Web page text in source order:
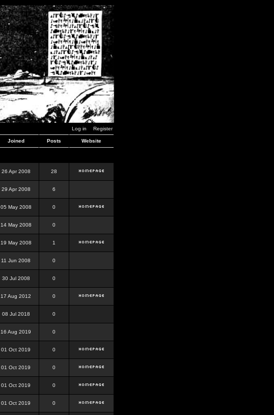
Log in Register
Joined Posts Website
26 Apr 2008 28
29 Apr 2008 6
05 May 2008 0
14 May 2008 0
19 May 2008 1
11 Jun 2008 0
30 Jul 2008 0
17 Aug 2012 0
08 Jul 2018 0
16 Aug 2019 0
01 Oct 2019 0
01 Oct 2019 0
01 Oct 2019 0
01 Oct 2019 0